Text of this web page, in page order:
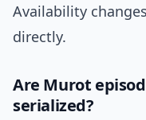
Availability
directly.
Are Murot
serialized?